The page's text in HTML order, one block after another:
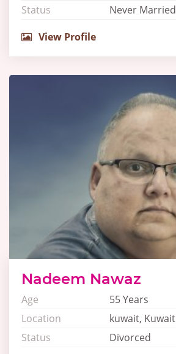
Status
Never Married
View Profile
Nadeem Nawaz
Age
55 Years
Location
kuwait, Kuwait
Status
Divorced